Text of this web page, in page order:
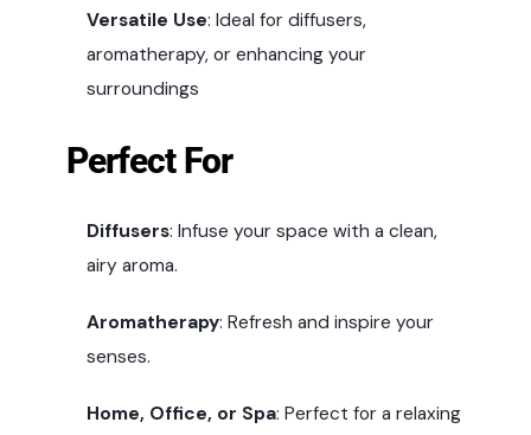
Versatile Use: Ideal for diffusers,
aromatherapy, or enhancing your
surroundings
Perfect For
Diffusers: Infuse your space with a clean,
airy aroma.
Aromatherapy: Refresh and inspire your
senses.
Home, Office, or Spa: Perfect for a relaxing